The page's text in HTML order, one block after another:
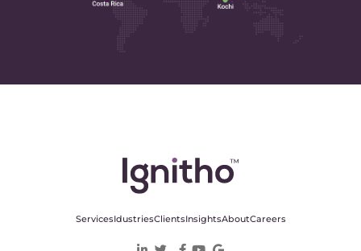
ServicesIdustriesClientsInsightsAboutCareers